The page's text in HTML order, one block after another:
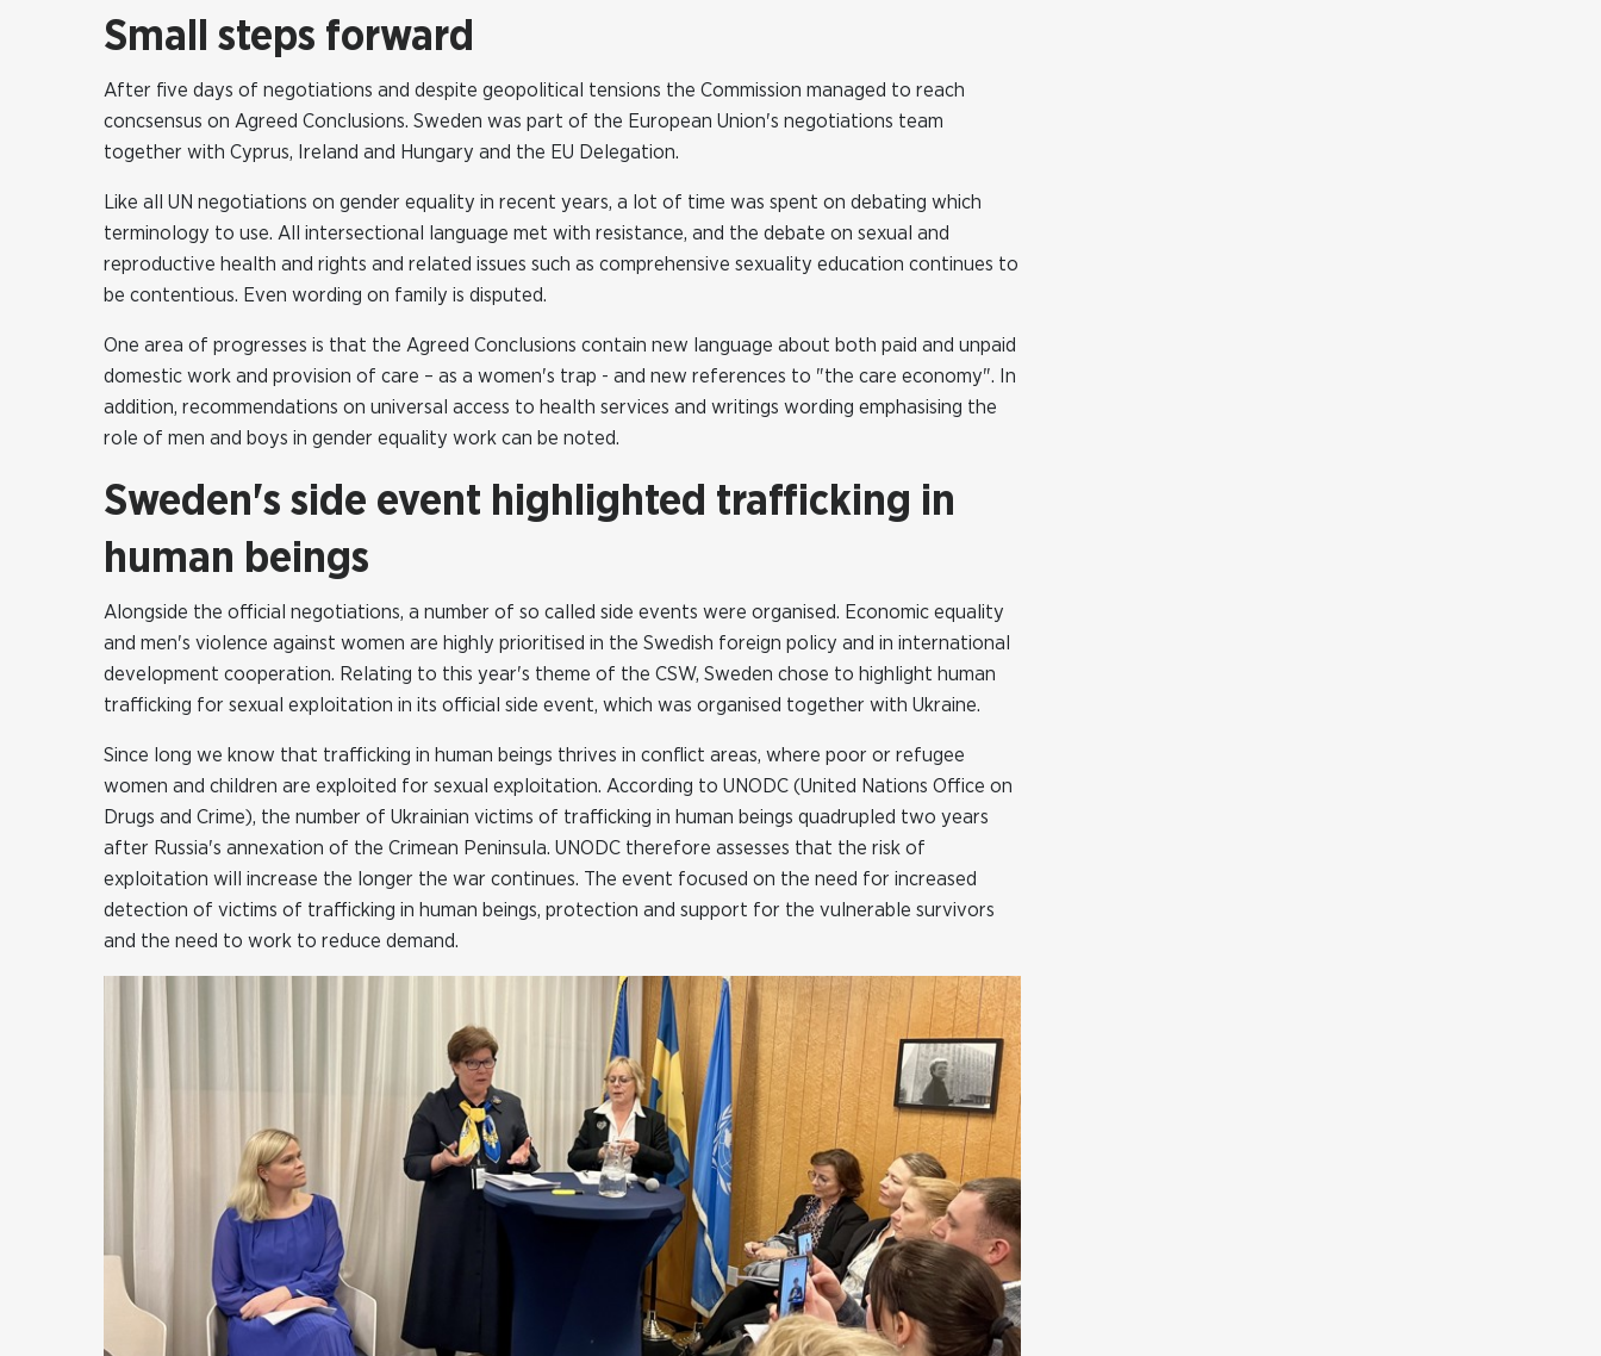
Small steps forward
After five days of negotiations and despite geopolitical tensions the Commission managed to reach
concsensus on Agreed Conclusions. Sweden was part of the European Union's negotiations team
together with Cyprus, Ireland and Hungary and the EU Delegation.
Like all UN negotiations on gender equality in recent years, a lot of time was spent on debating which
terminology to use. All intersectional language met with resistance, and the debate on sexual and
reproductive health and rights and related issues such as comprehensive sexuality education continues to
be contentious. Even wording on family is disputed.
One area of progresses is that the Agreed Conclusions contain new language about both paid and unpaid
domestic work and provision of care – as a women's trap - and new references to "the care economy". In
addition, recommendations on universal access to health services and writings wording emphasising the
role of men and boys in gender equality work can be noted.
Sweden's side event highlighted trafficking in
human beings
Alongside the official negotiations, a number of so called side events were organised. Economic equality
and men's violence against women are highly prioritised in the Swedish foreign policy and in international
development cooperation. Relating to this year's theme of the CSW, Sweden chose to highlight human
trafficking for sexual exploitation in its official side event, which was organised together with Ukraine.
Since long we know that trafficking in human beings thrives in conflict areas, where poor or refugee
women and children are exploited for sexual exploitation. According to UNODC (United Nations Office on
Drugs and Crime), the number of Ukrainian victims of trafficking in human beings quadrupled two years
after Russia's annexation of the Crimean Peninsula. UNODC therefore assesses that the risk of
exploitation will increase the longer the war continues. The event focused on the need for increased
detection of victims of trafficking in human beings, protection and support for the vulnerable survivors
and the need to work to reduce demand.